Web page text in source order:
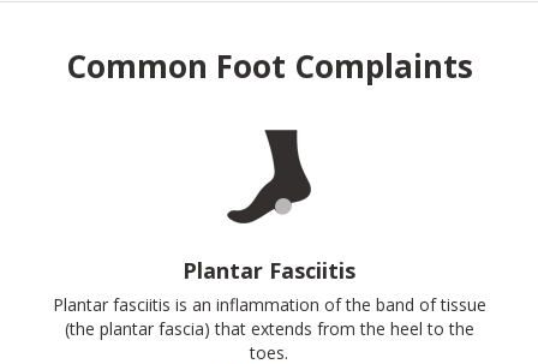
Common Foot Complaints
Plantar Fasciitis
Plantar fasciitis is an inflammation of the band of tissue
(the plantar fascia) that extends from the heel to the
toes.